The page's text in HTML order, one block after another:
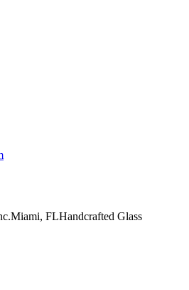
Miami, FLHandcrafted Glass